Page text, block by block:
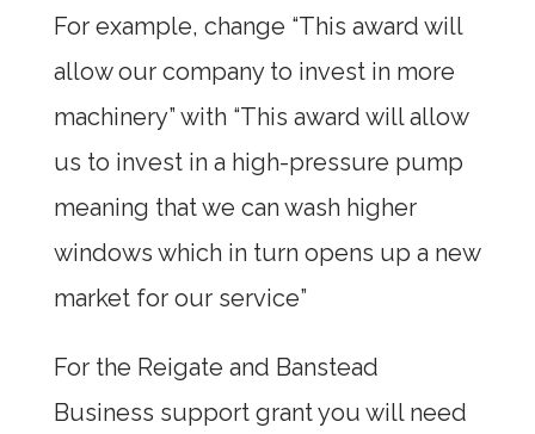
For example, change “This award will
allow our company to invest in more
machinery” with “This award will allow
us to invest in a high-pressure pump
meaning that we can wash higher
windows which in turn opens up a new
market for our service”
For the Reigate and Banstead
Business support grant you will need